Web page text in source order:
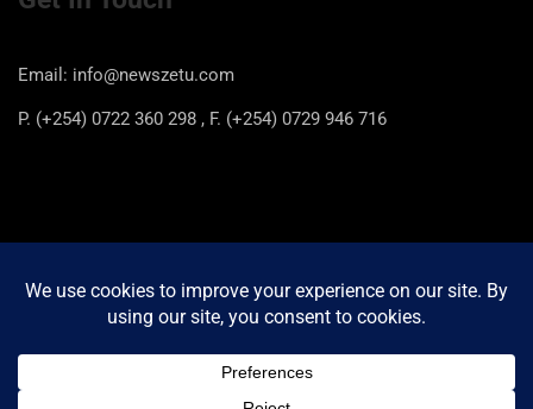
Email: info@newszetu.com
P. (+254) 0722 360 298 , F. (+254) 0729 946 716